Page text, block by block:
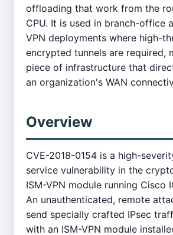
offloading that work from the
CPU. It is used in branch-office
VPN deployments where high-
encrypted tunnels are required,
piece of infrastructure that
an organization's WAN
Overview
CVE-2018-0154 is a high-
service vulnerability in the
ISM-VPN module running Cisco
An unauthenticated, remote
send specially crafted IPsec
with an ISM-VPN module